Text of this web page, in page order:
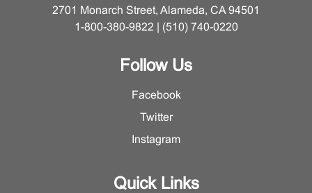
2701 Monarch Street, Alameda, CA 94501
1-800-380-9822 | (510) 740-0220
Follow Us
Facebook
Twitter
Instagram
Quick Links